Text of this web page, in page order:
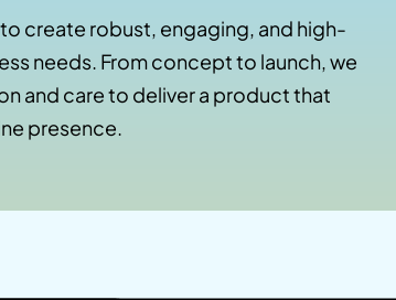
create robust, engaging, and high-
needs. From concept to launch, we
and care to deliver a product that
presence.